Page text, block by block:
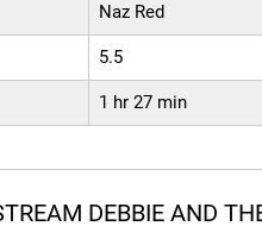
Naz Red
5.5
1 hr 27 min
DEBBIE AND